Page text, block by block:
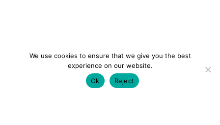
We use cookies to ensure that we give you the best
experience on our website.
Ok
Reject